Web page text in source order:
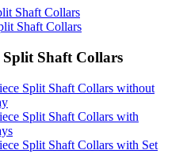
Shaft Collars
Shaft Collars
Split Shaft Collars
Split Shaft Collars without
Split Shaft Collars with
Split Shaft Collars with Set